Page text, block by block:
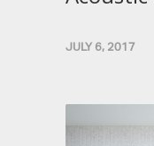
JULY 6, 2017